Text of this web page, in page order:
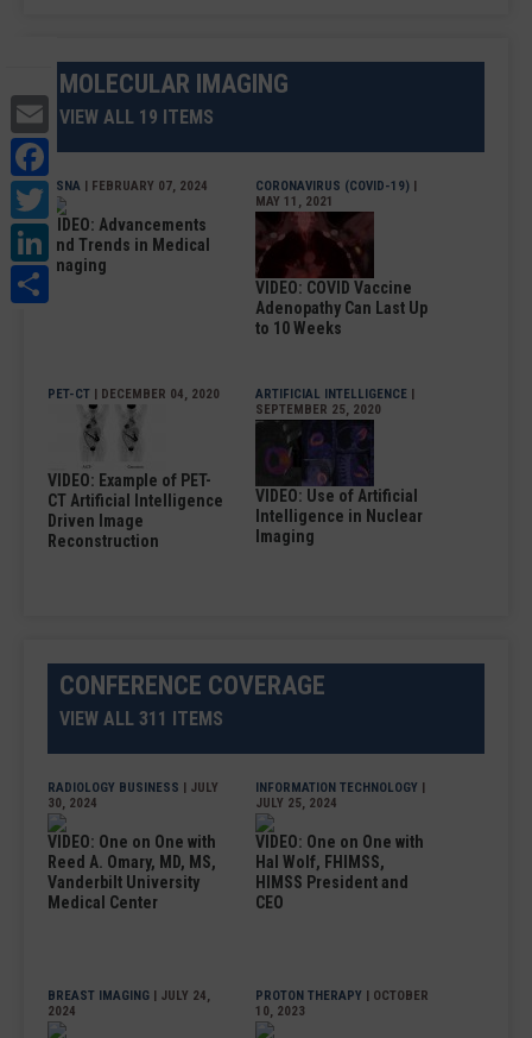
Email
Facebook
Twitter
LinkedIn
Share
MOLECULAR IMAGING
VIEW ALL 19 ITEMS
RSNA | FEBRUARY 07, 2024
VIDEO: Advancements
and Trends in Medical
Imaging
CORONAVIRUS (COVID-19) |
MAY 11, 2021
VIDEO: COVID Vaccine
Adenopathy Can Last Up
to 10 Weeks
PET-CT | DECEMBER 04, 2020
VIDEO: Example of PET-
CT Artificial Intelligence
Driven Image
Reconstruction
ARTIFICIAL INTELLIGENCE |
SEPTEMBER 25, 2020
VIDEO: Use of Artificial
Intelligence in Nuclear
Imaging
CONFERENCE COVERAGE
VIEW ALL 311 ITEMS
RADIOLOGY BUSINESS | JULY
30, 2024
VIDEO: One on One with
Reed A. Omary, MD, MS,
Vanderbilt University
Medical Center
INFORMATION TECHNOLOGY |
JULY 25, 2024
VIDEO: One on One with
Hal Wolf, FHIMSS,
HIMSS President and
CEO
BREAST IMAGING | JULY 24,
2024
PROTON THERAPY | OCTOBER
10, 2023